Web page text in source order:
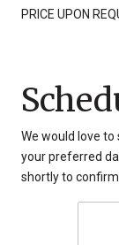
PRICE UPON
We would love
your preferred
shortly to